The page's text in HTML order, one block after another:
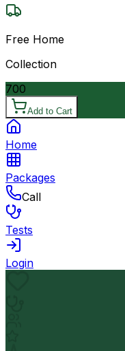
Free Home
Collection
700
Add to Cart
Home
Packages
Call
Tests
Login